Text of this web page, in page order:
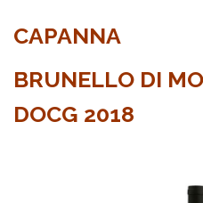
CAPANNA
BRUNELLO DI
DOCG 2018